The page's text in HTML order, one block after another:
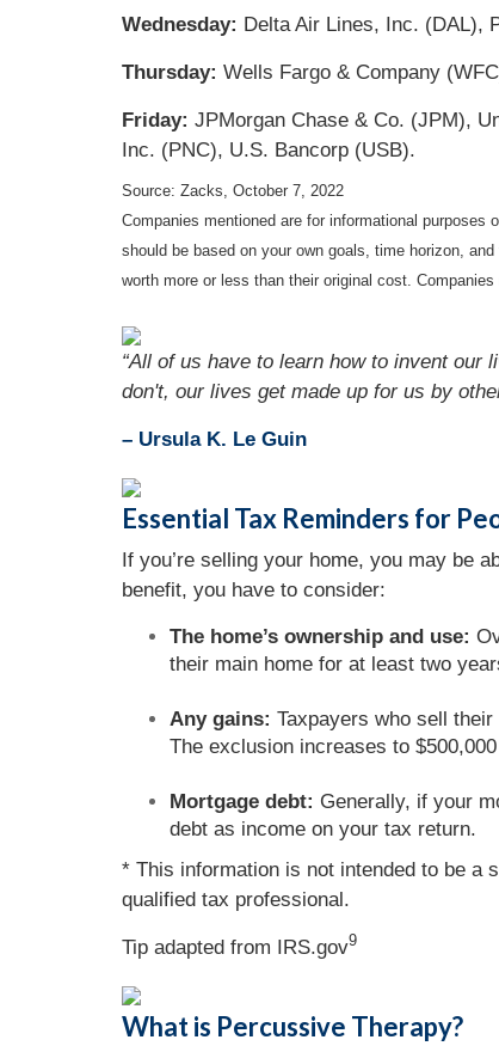
Wednesday: Delta Air Lines, Inc. (DAL),
Thursday: Wells Fargo & Company
Friday: JPMorgan Chase & Co. (JPM),
Inc. (PNC), U.S. Bancorp (USB).
Source: Zacks, October 7, 2022
Companies mentioned are for informational
should be based on your own goals, time horizon,
worth more or less than their original cost.
“All of us have to learn how to invent our
don't, our lives get made up for us by
– Ursula K. Le Guin
Essential Tax Reminders for
If you’re selling your home, you may be
benefit, you have to consider:
The home’s ownership and use:
their main home for at least two
Any gains: Taxpayers who sell
The exclusion increases to
Mortgage debt: Generally, if your
debt as income on your tax return.
* This information is not intended to be
qualified tax professional.
Tip adapted from IRS.gov9
What is Percussive Therapy?